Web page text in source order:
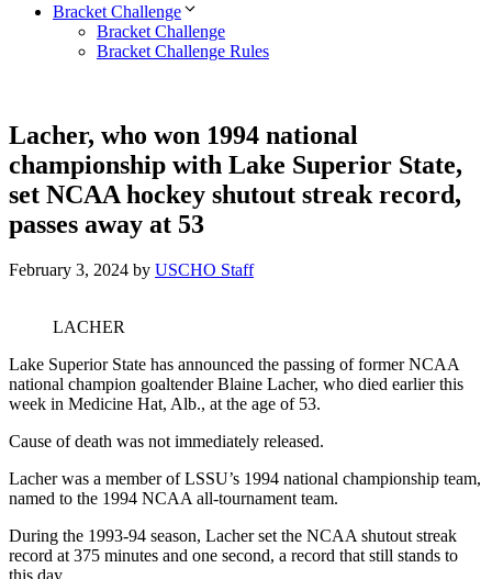
Bracket Challenge
Bracket Challenge
Bracket Challenge Rules
Lacher, who won 1994 national
championship with Lake Superior State,
set NCAA hockey shutout streak record,
passes away at 53
February 3, 2024 by USCHO Staff
LACHER
Lake Superior State has announced the passing of former NCAA
national champion goaltender Blaine Lacher, who died earlier this
week in Medicine Hat, Alb., at the age of 53.
Cause of death was not immediately released.
Lacher was a member of LSSU’s 1994 national championship team,
named to the 1994 NCAA all-tournament team.
During the 1993-94 season, Lacher set the NCAA shutout streak
record at 375 minutes and one second, a record that still stands to